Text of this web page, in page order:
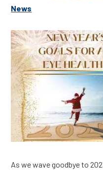
News
As we wave goodbye to